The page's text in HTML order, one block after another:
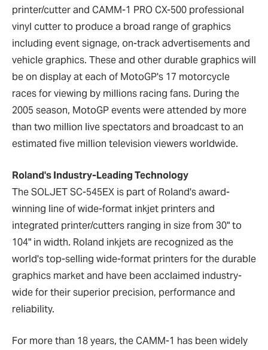
printer/cutter and CAMM-1 PRO CX-500 professional
vinyl cutter to produce a broad range of graphics
including event signage, on-track advertisements and
vehicle graphics. These and other durable graphics will
be on display at each of MotoGP's 17 motorcycle
races for viewing by millions racing fans. During the
2005 season, MotoGP events were attended by more
than two million live spectators and broadcast to an
estimated five million television viewers worldwide.
Roland's Industry-Leading Technology
The SOLJET SC-545EX is part of Roland's award-
winning line of wide-format inkjet printers and
integrated printer/cutters ranging in size from 30" to
104" in width. Roland inkjets are recognized as the
world's top-selling wide-format printers for the durable
graphics market and have been acclaimed industry-
wide for their superior precision, performance and
reliability.
For more than 18 years, the CAMM-1 has been widely